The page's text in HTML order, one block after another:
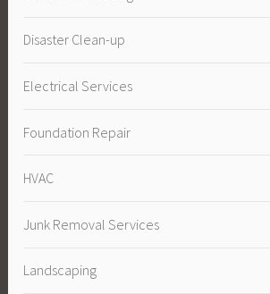
Disaster Clean-up
Electrical Services
Foundation Repair
HVAC
Junk Removal Services
Landscaping